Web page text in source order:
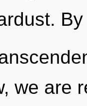
we are